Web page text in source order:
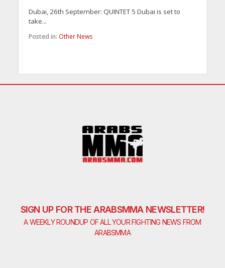
Dubai, 26th September: QUINTET 5 Dubai is set to
take...
Posted in: Other News
SIGN UP FOR THE ARABSMMA NEWSLETTER!
A WEEKLY ROUNDUP OF ALL YOUR FIGHTING NEWS FROM
ARABSMMA